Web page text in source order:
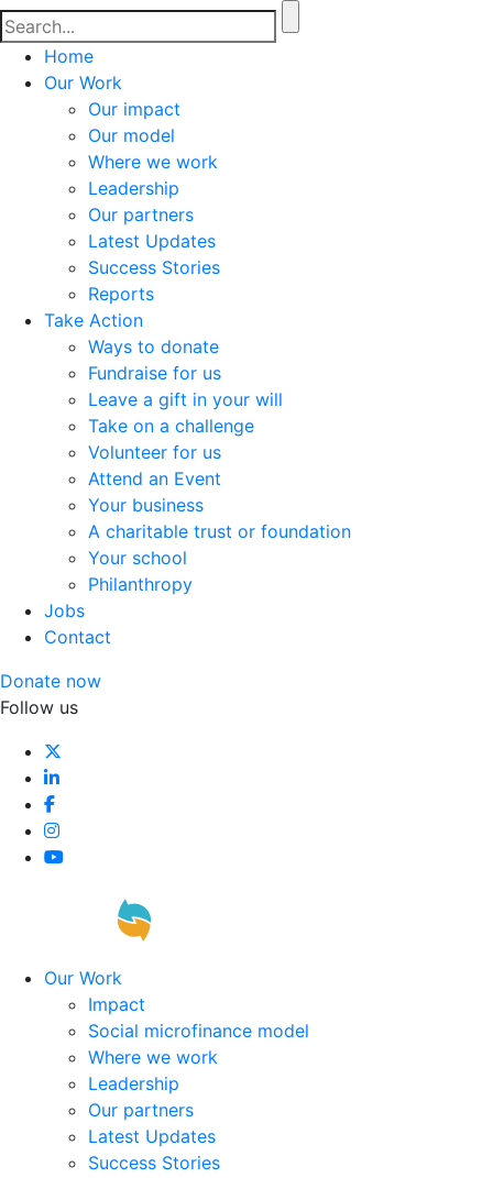
Home
Our Work
Our impact
Our model
Where we work
Leadership
Our partners
Latest Updates
Success Stories
Reports
Take Action
Ways to donate
Fundraise for us
Leave a gift in your will
Take on a challenge
Volunteer for us
Attend an Event
Your business
A charitable trust or foundation
Your school
Philanthropy
Jobs
Contact
Donate now
Follow us
Our Work
Impact
Social microfinance model
Where we work
Leadership
Our partners
Latest Updates
Success Stories